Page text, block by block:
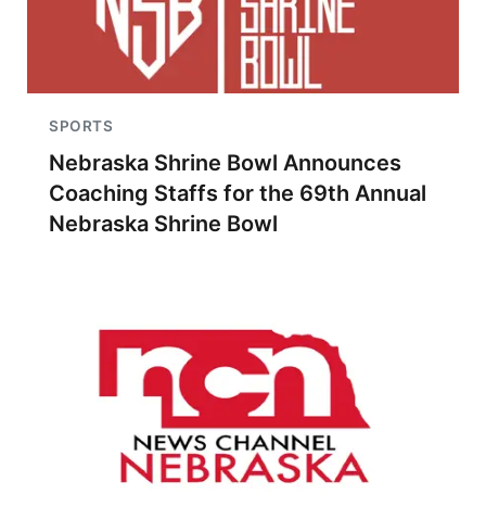
SPORTS
Nebraska Shrine Bowl Announces
Coaching Staffs for the 69th Annual
Nebraska Shrine Bowl